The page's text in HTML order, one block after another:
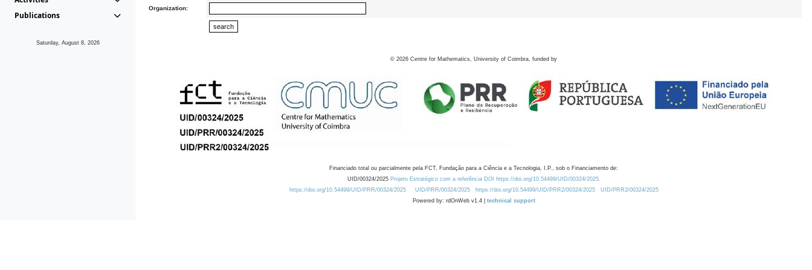
Publications
Saturday, August 8, 2026
Organization:
© 2026 Centre for Mathematics, University of Coimbra, funded by
Financiado total ou parcialmente pela FCT, Fundação para a Ciência e a Tecnologia, I.P., sob o Financiamento de:
UID/00324/2025 Projeto Estratégico com a referência DOI https://doi.org/10.54499/UID/00324/2025.
https://doi.org/10.54499/UID/PRR/00324/2025
UID/PRR/00324/2025 https://doi.org/10.54499/UID/PRR2/00324/2025
UID/PRR2/00324/2025
Powered by: rdOnWeb v1.4 | technical support